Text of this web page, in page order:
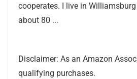
cooperates. I live in
about 80 ...
Disclaimer: As an Amazon
qualifying purchases.